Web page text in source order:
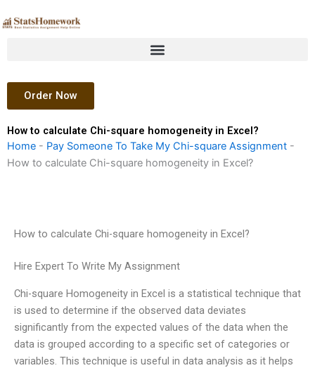
to
Order Now
How to calculate Chi-square homogeneity in Excel?
Home - Pay Someone To Take My Chi-square Assignment -
How to calculate Chi-square homogeneity in Excel?
How to calculate Chi-square homogeneity in Excel?
Hire Expert To Write My Assignment
Chi-square Homogeneity in Excel is a statistical technique that
is used to determine if the observed data deviates
significantly from the expected values of the data when the
data is grouped according to a specific set of categories or
variables. This technique is useful in data analysis as it helps